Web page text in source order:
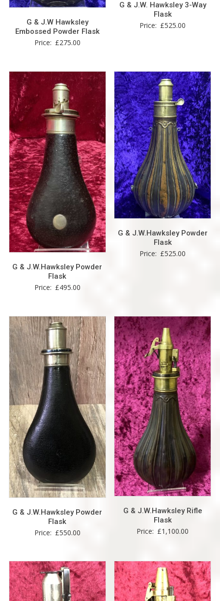
G & J.W Hawksley
Embossed Powder Flask
Price: £275.00
G & J.W. Hawksley 3-Way
Flask
Price: £525.00
G & J.W.Hawksley Powder
Flask
Price: £495.00
G & J.W.Hawksley Powder
Flask
Price: £525.00
G & J.W.Hawksley Powder
Flask
Price: £550.00
G & J.W.Hawksley Rifle
Flask
Price: £1,100.00